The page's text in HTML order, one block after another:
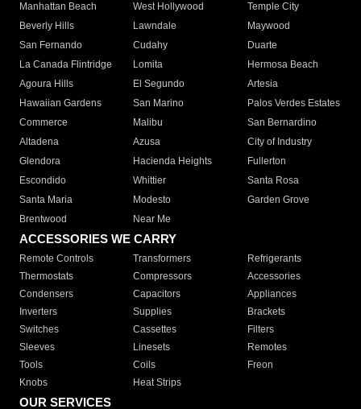
Manhattan Beach
West Hollywood
Temple City
Beverly Hills
Lawndale
Maywood
San Fernando
Cudahy
Duarte
La Canada Flintridge
Lomita
Hermosa Beach
Agoura Hills
El Segundo
Artesia
Hawaiian Gardens
San Marino
Palos Verdes Estates
Commerce
Malibu
San Bernardino
Altadena
Azusa
City of Industry
Glendora
Hacienda Heights
Fullerton
Escondido
Whittier
Santa Rosa
Santa Maria
Modesto
Garden Grove
Brentwood
Near Me
ACCESSORIES WE CARRY
Remote Controls Transformers
Refrigerants
Thermostats
Compressors
Accessories
Condensers
Capacitors
Appliances
Inverters
Supplies
Brackets
Switches
Cassettes
Filters
Sleeves
Linesets
Remotes
Tools
Coils
Freon
Knobs
Heat Strips
OUR SERVICES